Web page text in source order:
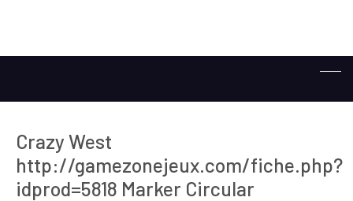
Crazy West
http://gamezonejeux.com/fiche.php?
idprod=5818 Marker Circular